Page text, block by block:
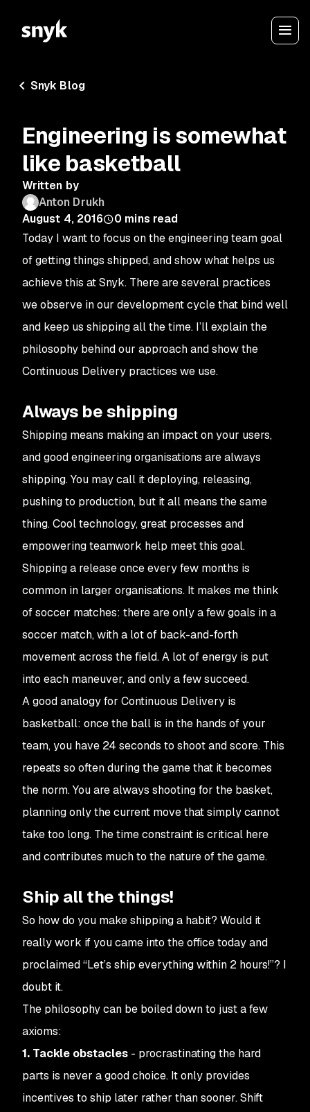
Snyk Blog
Engineering is somewhat
like basketball
Written by
Anton Drukh
August 4, 2016
0 mins read
Today I want to focus on the engineering team goal
ofgetting things shipped, and show what helps us
achieve this at Snyk. There are several practices
we observe in our development cycle that bind well
and keep us shipping all the time. I’ll explain the
philosophy behind our approach and show the
Continuous Delivery practices we use.
Always be shipping
Shipping means making an impact on your users,
and good engineering organisations are always
shipping. You may call it deploying, releasing,
pushing to production, but it all means the same
thing. Cool technology, great processes and
empowering teamwork help meet this goal.
Shipping a release once every few months is
common in larger organisations. It makes me think
of soccer matches: there are only a few goals in a
soccer match, with a lot of back-and-forth
movement across the field. A lot of energy is put
into each maneuver, and only a few succeed.
A good analogy for Continuous Delivery is
basketball: once the ball is in the hands of your
team, you have 24 seconds to shoot and score. This
repeats so often during the game that it becomes
the norm. You are always shooting for the basket,
planning only the current move that simply cannot
take too long. The time constraint is critical here
and contributes much to the nature of the game.
Ship all the things!
So how do you make shipping a habit? Would it
really work if you came into the office today and
proclaimed “Let’s ship everything within 2 hours!”? I
doubt it.
The philosophy can be boiled down to just a few
axioms:
1. Tackle obstacles - procrastinating the hard
parts is never a good choice. It only provides
incentives to ship later rather than sooner. Shift